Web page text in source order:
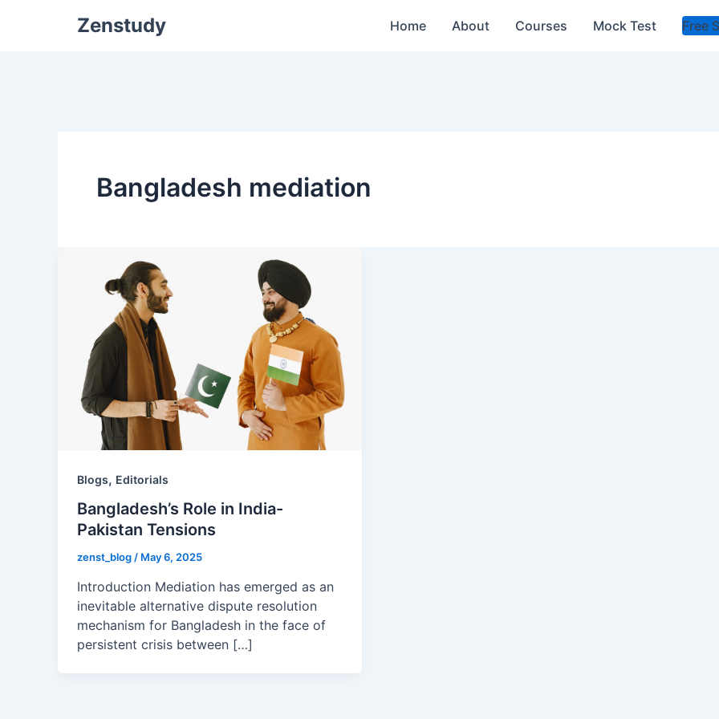
Zenstudy Home About Courses Mock Test Free
Bangladesh mediation
Blogs, Editorials
Bangladesh’s Role in India-
Pakistan Tensions
zenst_blog/ May 6, 2025
Introduction Mediation has emerged as an
inevitable alternative dispute resolution
mechanism for Bangladesh in the face of
persistent crisis between […]